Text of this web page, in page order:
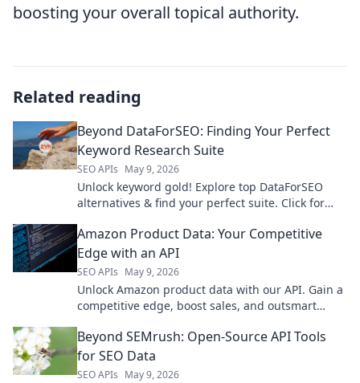
boosting your overall topical authority.
Related reading
Beyond DataForSEO: Finding Your Perfect
Keyword Research Suite
SEO APIs May 9, 2026
Unlock keyword gold! Explore top DataForSEO
alternatives & find your perfect suite. Click for
Amazon Product Data: Your Competitive
Edge with an API
SEO APIs May 9, 2026
Unlock Amazon product data with our API. Gain a
competitive edge, boost sales, and outsmart
Beyond SEMrush: Open-Source API Tools
for SEO Data
SEO APIs May 9, 2026